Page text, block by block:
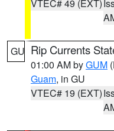
VTEC# 49 (EXT)
GU Rip Currents
01:00 AM byGUM
Guam, in GU
VTEC# 19 (EXT)